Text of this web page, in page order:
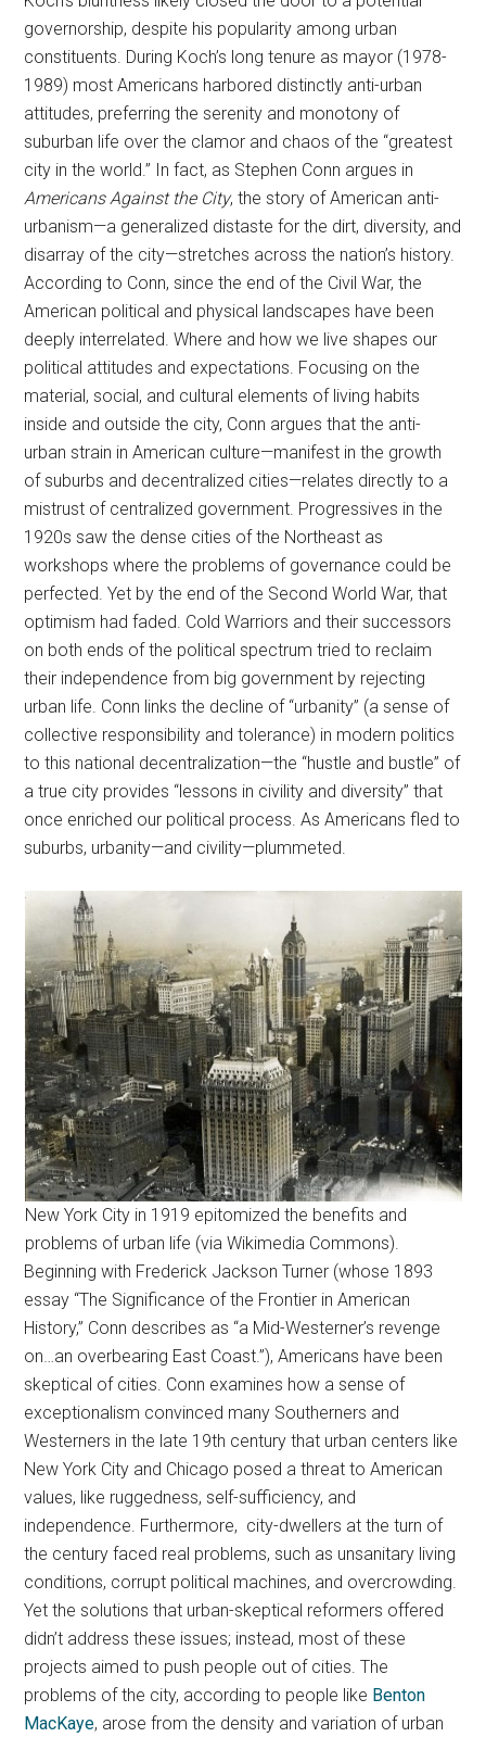
governorship, despite his popularity among urban
constituents. During Koch’s long tenure as mayor (1978-
1989) most Americans harbored distinctly anti-urban
attitudes, preferring the serenity and monotony of
suburban life over the clamor and chaos of the “greatest
city in the world.” In fact, as Stephen Conn argues in
Americans Against the City, the story of American anti-
urbanism—a generalized distaste for the dirt, diversity, and
disarray of the city—stretches across the nation’s history.
According to Conn, since the end of the Civil War, the
American political and physical landscapes have been
deeply interrelated. Where and how we live shapes our
political attitudes and expectations. Focusing on the
material, social, and cultural elements of living habits
inside and outside the city, Conn argues that the anti-
urban strain in American culture—manifest in the growth
of suburbs and decentralized cities—relates directly to a
mistrust of centralized government. Progressives in the
1920s saw the dense cities of the Northeast as
workshops where the problems of governance could be
perfected. Yet by the end of the Second World War, that
optimism had faded. Cold Warriors and their successors
on both ends of the political spectrum tried to reclaim
their independence from big government by rejecting
urban life. Conn links the decline of “urbanity” (a sense of
collective responsibility and tolerance) in modern politics
to this national decentralization—the “hustle and bustle” of
a true city provides “lessons in civility and diversity” that
once enriched our political process. As Americans fled to
suburbs, urbanity—and civility—plummeted.
New York City in 1919 epitomized the benefits and
problems of urban life (via Wikimedia Commons).
Beginning with Frederick Jackson Turner (whose 1893
essay “The Significance of the Frontier in American
History,” Conn describes as “a Mid-Westerner’s revenge
on…an overbearing East Coast.”), Americans have been
skeptical of cities. Conn examines how a sense of
exceptionalism convinced many Southerners and
Westerners in the late 19th century that urban centers like
New York City and Chicago posed a threat to American
values, like ruggedness, self-sufficiency, and
independence. Furthermore, city-dwellers at the turn of
the century faced real problems, such as unsanitary living
conditions, corrupt political machines, and overcrowding.
Yet the solutions that urban-skeptical reformers offered
didn’t address these issues; instead, most of these
projects aimed to push people out of cities. The
problems of the city, according to people like Benton
MacKaye, arose from the density and variation of urban